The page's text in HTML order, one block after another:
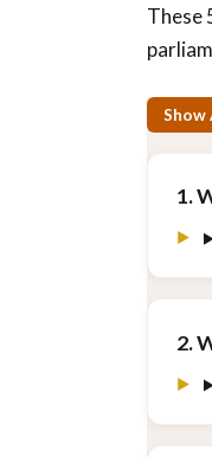
These
Show
1.
2.